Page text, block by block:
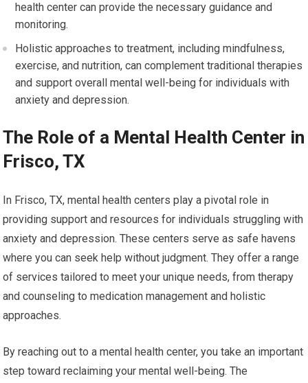
health center can provide the necessary guidance and
monitoring.
Holistic approaches to treatment, including mindfulness,
exercise, and nutrition, can complement traditional therapies
and support overall mental well-being for individuals with
anxiety and depression.
The Role of a Mental Health Center in
Frisco, TX
In Frisco, TX, mental health centers play a pivotal role in
providing support and resources for individuals struggling with
anxiety and depression. These centers serve as safe havens
where you can seek help without judgment. They offer a range
of services tailored to meet your unique needs, from therapy
and counseling to medication management and holistic
approaches.
By reaching out to a mental health center, you take an important
step toward reclaiming your mental well-being. The